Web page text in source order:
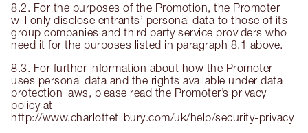
8.2. For the purposes of the Promotion, the Promoter
will only disclose entrants’ personal data to those of its
group companies and third party service providers who
need it for the purposes listed in paragraph 8.1 above.
8.3. For further information about how the Promoter
uses personal data and the rights available under data
protection laws, please read the Promoter’s privacy
policy at
http://www.charlottetilbury.com/uk/help/security-privacy